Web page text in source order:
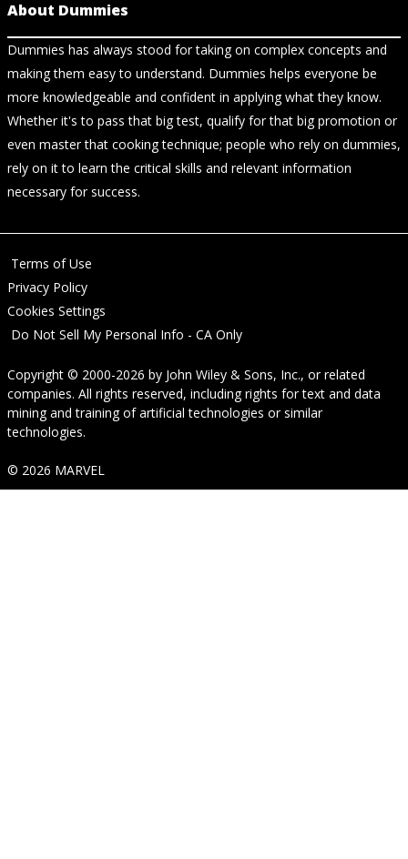
About Dummies
Dummies has always stood for taking on complex concepts and
making them easy to understand. Dummies helps everyone be
more knowledgeable and confident in applying what they know.
Whether it's to pass that big test, qualify for that big promotion or
even master that cooking technique; people who rely on dummies,
rely on it to learn the critical skills and relevant information
necessary for success.
Terms of Use
Privacy Policy
Cookies Settings
Do Not Sell My Personal Info - CA Only
Copyright © 2000-2026 by John Wiley & Sons, Inc., or related
companies. All rights reserved, including rights for text and data
mining and training of artificial technologies or similar
technologies.
© 2026 MARVEL